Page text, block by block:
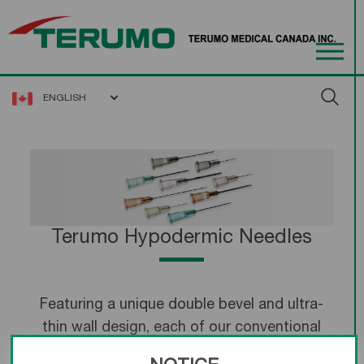
ENGLISH
Terumo Hypodermic Needles
Featuring a unique double bevel and ultra-
thin wall design, each of our conventional